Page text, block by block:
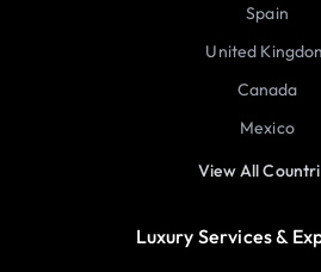
Spain
United
Canada
Mexico
View All
Luxury Services &